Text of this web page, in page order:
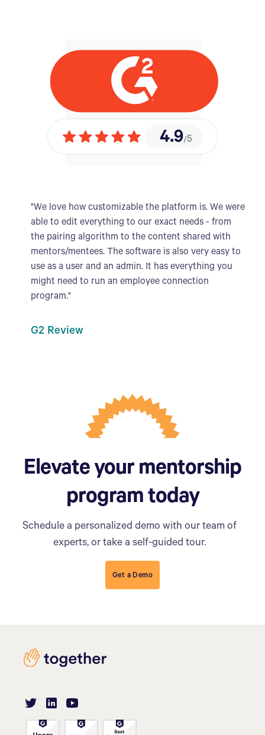
"We love how customizable the platform is. We were
able to edit everything to our exact needs - from
the pairing algorithm to the content shared with
mentors/mentees. The software is also very easy to
use as a user and an admin. It has everything you
might need to run an employee connection
program."
G2 Review
Elevate your mentorship
program today
Schedule a personalized demo with our team of
experts, or take a self-guided tour.
Get a Demo